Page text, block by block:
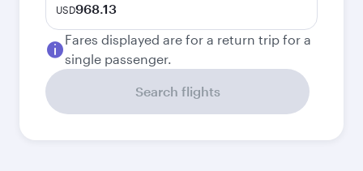
USD968.13
Fares displayed are for a return trip for a
single passenger.
Search flights